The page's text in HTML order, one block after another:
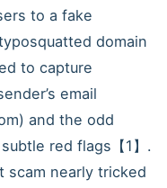
to a fake
domain
to capture
email
and the odd
red flags【1】.
scam nearly tricked